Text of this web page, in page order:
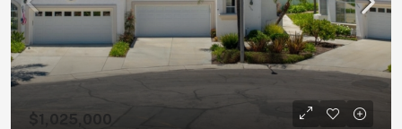
$1,025,000